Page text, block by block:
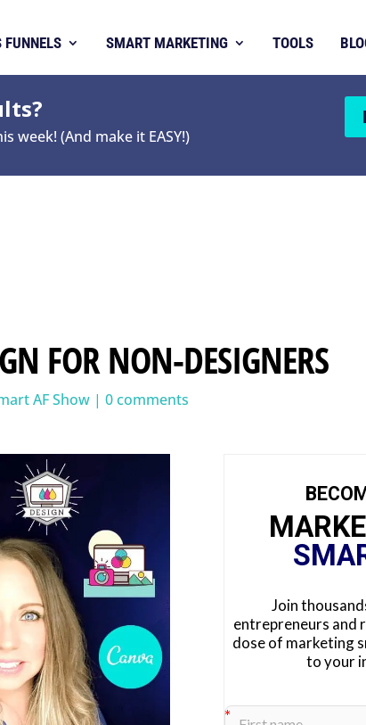
FUNNELS SMART MARKETING TOOLS
week! (And make it EASY!)
FOR NON-DESIGNERS
AF Show| 0 comments
Join
entrepreneurs and
dose of marketing
to your